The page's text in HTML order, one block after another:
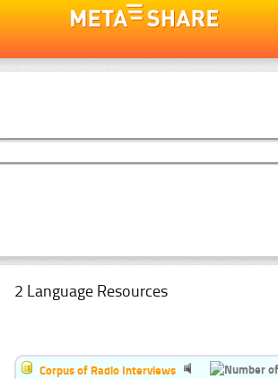
2 Language Resources
Corpus of Radio Interviews